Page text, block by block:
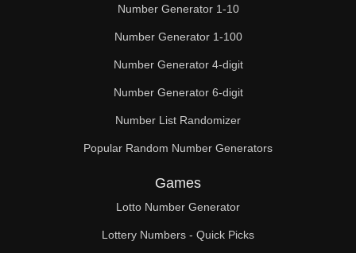
Number Generator 1-10
Number Generator 1-100
Number Generator 4-digit
Number Generator 6-digit
Number List Randomizer
Popular Random Number Generators
Games
Lotto Number Generator
Lottery Numbers - Quick Picks